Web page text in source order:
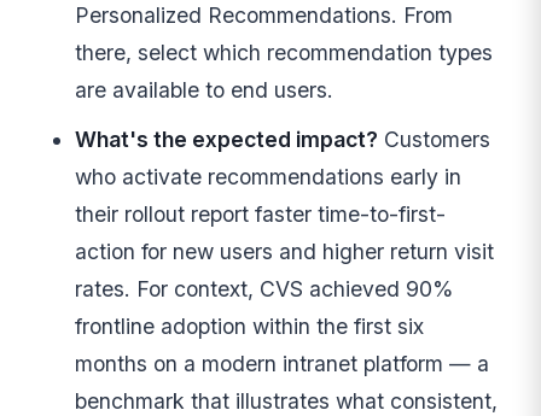
Personalized Recommendations. From
there, select which recommendation types
are available to end users.
What's the expected impact? Customers
who activate recommendations early in
their rollout report faster time-to-first-
action for new users and higher return visit
rates. For context, CVS achieved 90%
frontline adoption within the first six
months on a modern intranet platform — a
benchmark that illustrates what consistent,